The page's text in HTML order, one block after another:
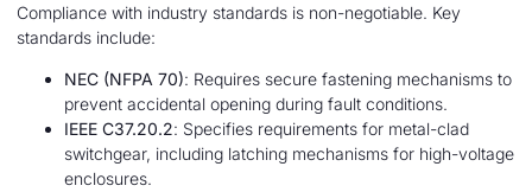
Compliance with industry standards is non-negotiable. Key
standards include:
NEC (NFPA 70): Requires secure fastening mechanisms to
prevent accidental opening during fault conditions.
IEEE C37.20.2: Specifies requirements for metal-clad
switchgear, including latching mechanisms for high-voltage
enclosures.